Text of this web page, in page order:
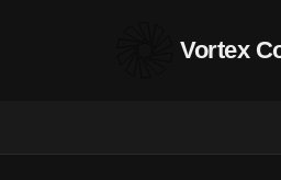
Vortex